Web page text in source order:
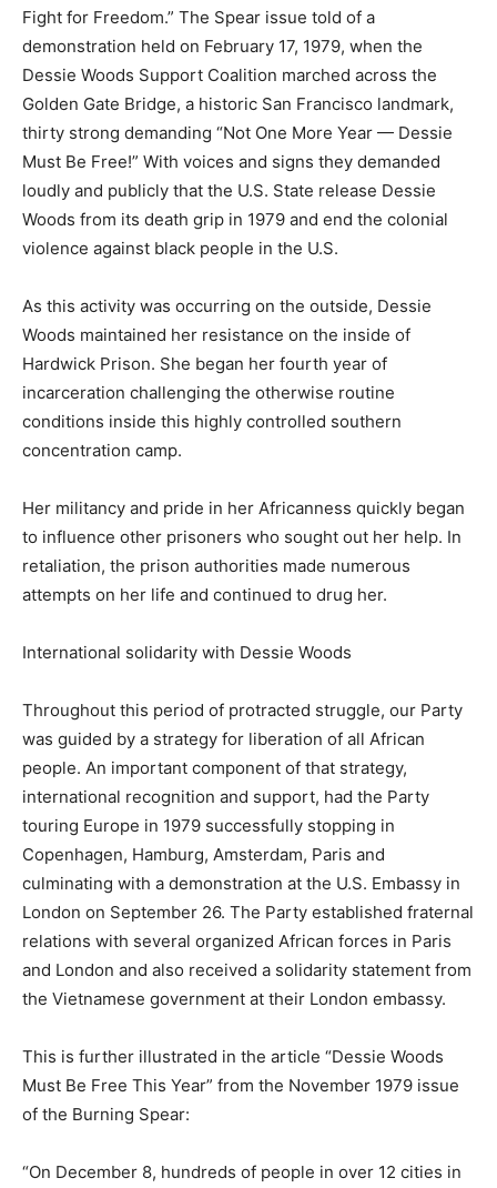
Fight for Freedom.” The Spear issue told of a
demonstration held on February 17, 1979, when the
Dessie Woods Support Coalition marched across the
Golden Gate Bridge, a historic San Francisco landmark,
thirty strong demanding “Not One More Year — Dessie
Must Be Free!” With voices and signs they demanded
loudly and publicly that the U.S. State release Dessie
Woods from its death grip in 1979 and end the colonial
violence against black people in the U.S.
As this activity was occurring on the outside, Dessie
Woods maintained her resistance on the inside of
Hardwick Prison. She began her fourth year of
incarceration challenging the otherwise routine
conditions inside this highly controlled southern
concentration camp.
Her militancy and pride in her Africanness quickly began
to influence other prisoners who sought out her help. In
retaliation, the prison authorities made numerous
attempts on her life and continued to drug her.
International solidarity with Dessie Woods
Throughout this period of protracted struggle, our Party
was guided by a strategy for liberation of all African
people. An important component of that strategy,
international recognition and support, had the Party
touring Europe in 1979 successfully stopping in
Copenhagen, Hamburg, Amsterdam, Paris and
culminating with a demonstration at the U.S. Embassy in
London on September 26. The Party established fraternal
relations with several organized African forces in Paris
and London and also received a solidarity statement from
the Vietnamese government at their London embassy.
This is further illustrated in the article “Dessie Woods
Must Be Free This Year” from the November 1979 issue
of the Burning Spear:
“On December 8, hundreds of people in over 12 cities in